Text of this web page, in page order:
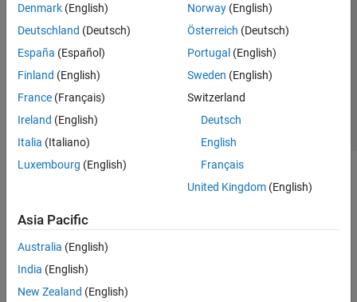
Denmark (English)
Deutschland (Deutsch)
España (Español)
Finland (English)
France (Français)
Ireland (English)
Italia (Italiano)
Luxembourg (English)
Norway(English)
Österreich (Deutsch)
Portugal (English)
Sweden (English)
Switzerland
Deutsch
English
Français
United Kingdom(English)
Asia Pacific
Australia (English)
India (English)
New Zealand (English)
Trust Center Trademarks Privacy Policy
Preventing Piracy
Application Status
© 1994-2026 The MathWorks, Inc.